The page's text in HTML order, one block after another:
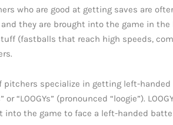
who are good at getting saves are
they are brought into the game in
(fastballs that reach high speeds,
pitchers specialize in getting left-
or “LOOGYs” (pronounced “loogie”).
into the game to face a left-handed